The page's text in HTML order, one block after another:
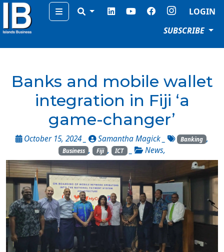
Menu
LOGIN
SUBSCRIBE
Banks and mobile wallet
integration in Fiji ‘a
game-changer’
October 15, 2024 _ Samantha Magick Banking ,
Business , Fiji , ICT _ News,